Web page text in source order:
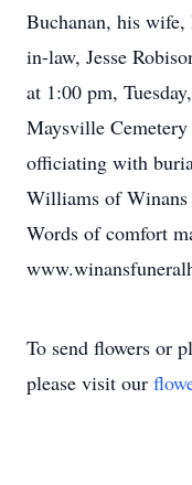
Buchanan, his wife,
in-law, Jesse
at 1:00 pm,
Maysville
officiating with
Williams of
Words of comfort
To send flowers or
please visit our